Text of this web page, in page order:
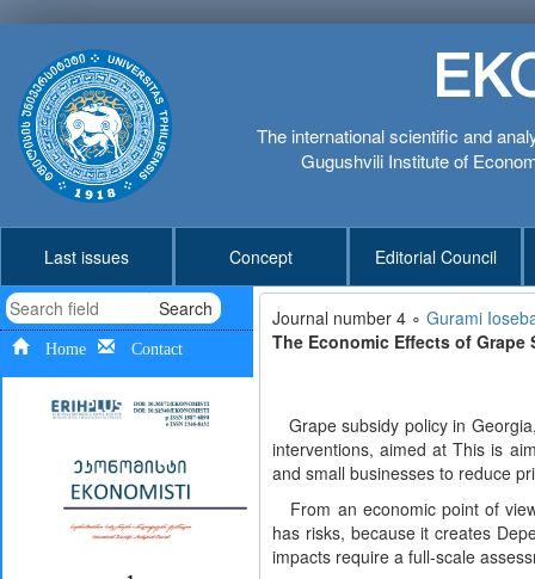
The international scientific and
Gugushvili Institute of
Last issues Concept Editorial Council
Search
Home Contact
Journal number 4 ∘ Gurami
The Economic Effects of
Grape subsidy policy in
interventions, aimed at This is
and small businesses to reduce
From an economic point of
has risks, because it creates
impacts require a full-scale